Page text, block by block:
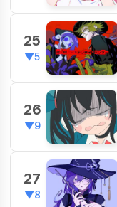
25
▼5
26
▼9
27
▼8